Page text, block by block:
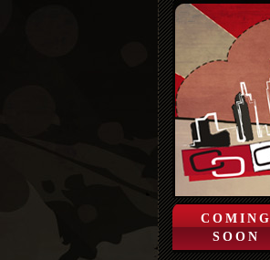
COMING
SOON